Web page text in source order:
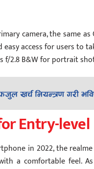
camera, the same
access for users to
f/2.8 B&W for portrait
Entry-level
in 2022, the
a comfortable feel.